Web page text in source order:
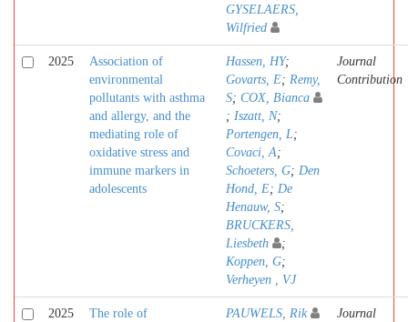
GYSELAERS,
Wilfried
2025
Association of
environmental
pollutants with asthma
and allergy, and the
mediating role of
oxidative stress and
immune markers in
adolescents
Hassen, HY;
Govarts, E; Remy,
S; COX, Bianca
; Iszatt, N;
Portengen, L;
Covaci, A;
Schoeters, G; Den
Hond, E; De
Henauw, S;
BRUCKERS,
Liesbeth
;
Koppen, G;
Verheyen , VJ
Journal
Contribution
2025
The role of
PAUWELS, Rik
Journal